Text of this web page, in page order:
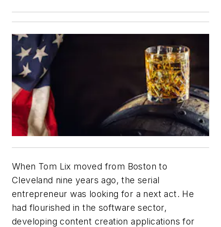
When Tom Lix moved from Boston to
Cleveland nine years ago, the serial
entrepreneur was looking for a next act. He
had flourished in the software sector,
developing content creation applications for